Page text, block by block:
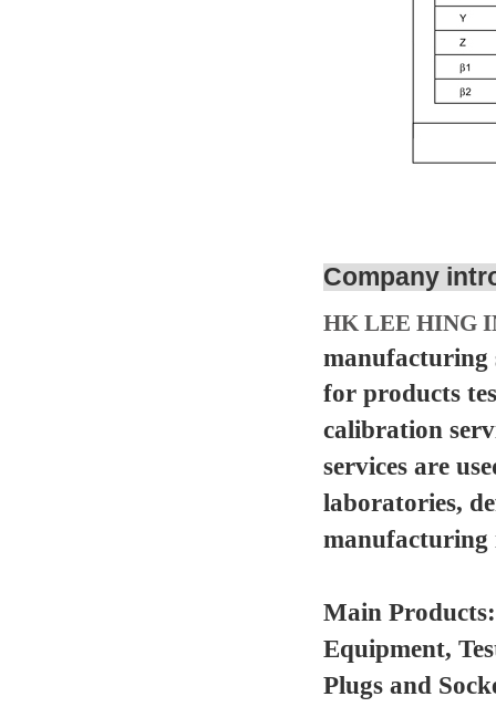
Company
HK LEE HING
manufacturing
for products
calibration
services are
laboratories,
manufacturing
Main
Equipment,
Plugs and